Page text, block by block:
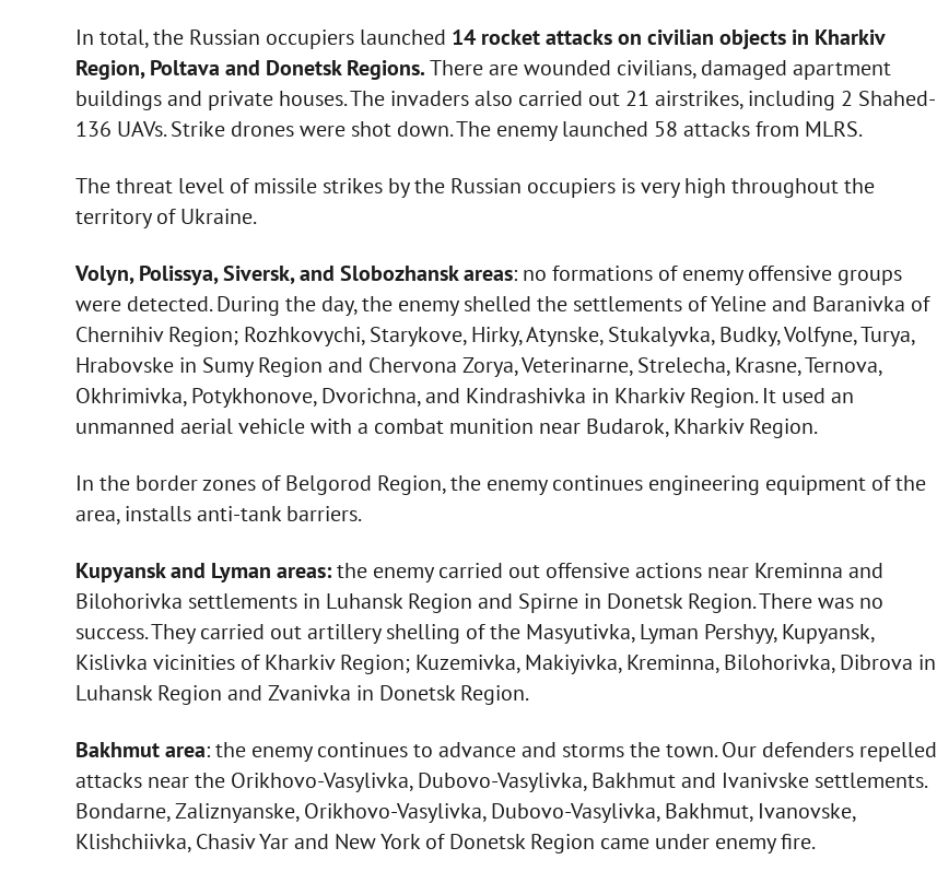
In total, the Russian occupiers launched 14 rocket attacks on civilian objects in Kharkiv
Region, Poltava and Donetsk Regions.There are wounded civilians, damaged apartment
buildings and private houses. The invaders also carried out 21 airstrikes, including 2 Shahed-
136 UAVs. Strike drones were shot down. The enemy launched 58 attacks from MLRS.
The threat level of missile strikes by the Russian occupiers is very high throughout the
territory of Ukraine.
Volyn, Polissya, Siversk, and Slobozhansk areas: no formations of enemy offensive groups
were detected. During the day, the enemy shelled the settlements of Yeline and Baranivka of
Chernihiv Region; Rozhkovychi, Starykove, Hirky, Atynske, Stukalyvka, Budky, Volfyne, Turya,
Hrabovske in Sumy Region and Chervona Zorya, Veterinarne, Strelecha, Krasne, Ternova,
Okhrimivka, Potykhonove, Dvorichna, and Kindrashivka in Kharkiv Region. It used an
unmanned aerial vehicle with a combat munition near Budarok, Kharkiv Region.
In the border zones of Belgorod Region, the enemy continues engineering equipment of the
area, installs anti-tank barriers.
Kupyansk and Lyman areas:the enemy carried out offensive actions near Kreminna and
Bilohorivka settlements in Luhansk Region and Spirne in Donetsk Region. There was no
success. They carried out artillery shelling of the Masyutivka, Lyman Pershyy, Kupyansk,
Kislivka vicinities of Kharkiv Region; Kuzemivka, Makiyivka, Kreminna, Bilohorivka, Dibrova in
Luhansk Region and Zvanivka in Donetsk Region.
Bakhmut area: the enemy continues to advance and storms the town. Our defenders repelled
attacks near the Orikhovo-Vasylivka, Dubovo-Vasylivka, Bakhmut and Ivanivske settlements.
Bondarne, Zaliznyanske, Orikhovo-Vasylivka, Dubovo-Vasylivka, Bakhmut, Ivanovske,
Klishchiivka, Chasiv Yar and New York of Donetsk Region came under enemy fire.